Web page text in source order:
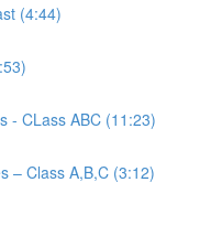
(4:44)
- CLass ABC (11:23)
– Class A,B,C (3:12)